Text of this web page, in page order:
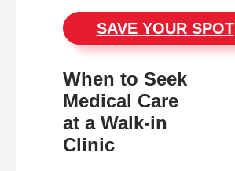
SAVE YOUR SPOT
When to Seek
Medical Care
at a Walk-in
Clinic